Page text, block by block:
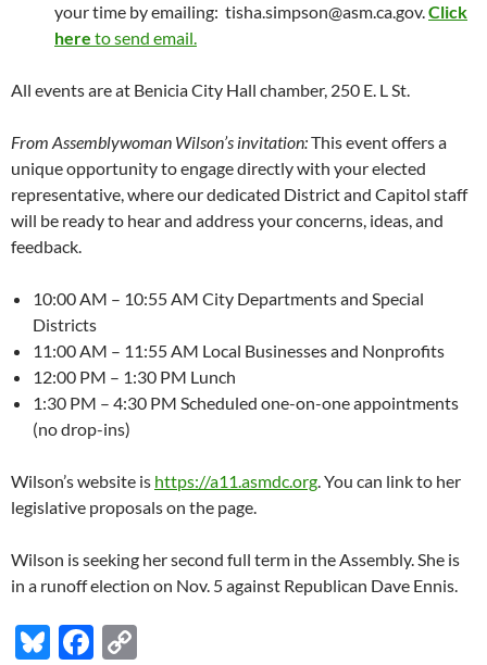
your time by emailing: tisha.simpson@asm.ca.gov.Click
here to send email.
All events are at Benicia City Hall chamber, 250 E. L St.
From Assemblywoman Wilson’s invitation:This event offers a
unique opportunity to engage directly with your elected
representative, where our dedicated District and Capitol staff
will be ready to hear and address your concerns, ideas, and
feedback.
10:00 AM – 10:55 AM City Departments and Special
Districts
11:00 AM – 11:55 AM Local Businesses and Nonprofits
12:00 PM – 1:30 PM Lunch
1:30 PM – 4:30 PM Scheduled one-on-one appointments
(no drop-ins)
Wilson’s website is https://a11.asmdc.org. You can link to her
legislative proposals on the page.
Wilson is seeking her second full term in the Assembly. She is
in a runoff election on Nov. 5 against Republican Dave Ennis.
Bl F